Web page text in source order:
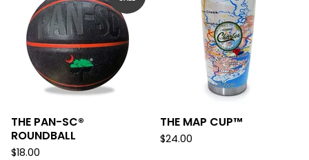
THE PAN-SC®
ROUNDBALL
$18.00
THE MAP CUP™
$24.00